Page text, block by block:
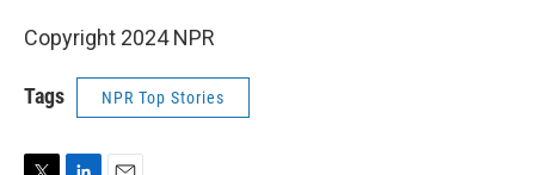
Copyright 2024 NPR
Tags NPR Top Stories